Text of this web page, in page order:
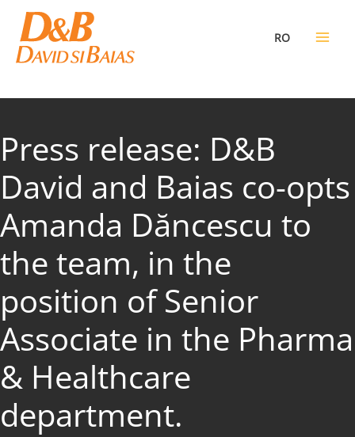
content
RO
Press release: D&B
David and Baias co-opts
Amanda Dăncescu to
the team, in the
position of Senior
Associate in the Pharma
& Healthcare
department.